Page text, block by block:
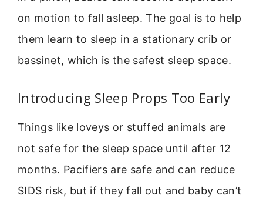
on motion to fall asleep. The goal is to help
them learn to sleep in a stationary crib or
bassinet, which is the safest sleep space.
Introducing Sleep Props Too Early
Things like loveys or stuffed animals are
not safe for the sleep space until after 12
months. Pacifiers are safe and can reduce
SIDS risk, but if they fall out and baby can’t